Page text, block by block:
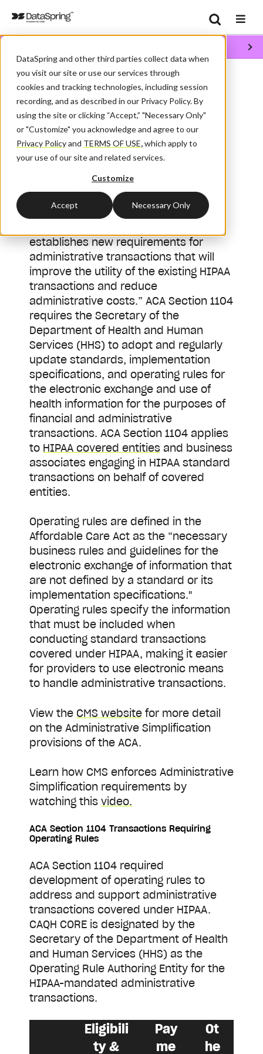
DataSpring and other third parties collect data when
you visit our site or use our services through
cookies and tracking technologies, including session
recording, and as described in our Privacy Policy. By
using the site or clicking “Accept,” "Necessary Only"
or "Customize" you acknowledge and agree to our
Privacy Policyand TERMS OF USE,which apply to
your use of our site and related services.
Customize
Accept Necessary Only
Search
Home / CORE / Operating Rules Mandate
Operating Rules
Mandate
ACA Federal Mandate for Healthcare
Operating Rules
Patient Protection and Affordable
establishes new requirements for
administrative transactions that will
improve the utility of the existing HIPAA
transactions and reduce
administrative costs.” ACA Section 1104
requires the Secretary of the
Department of Health and Human
Services (HHS) to adopt and regularly
update standards, implementation
specifications, and operating rules for
the electronic exchange and use of
health information for the purposes of
financial and administrative
transactions. ACA Section 1104 applies
to HIPAA covered entities and business
associates engaging in HIPAA standard
transactions on behalf of covered
entities.
Operating rules are defined in the
Affordable Care Act as the “necessary
business rules and guidelines for the
electronic exchange of information that
are not defined by a standard or its
implementation specifications."
Operating rules specify the information
that must be included when
conducting standard transactions
covered under HIPAA, making it easier
for providers to use electronic means
to handle administrative transactions.
View the CMS website for more detail
on the Administrative Simplification
provisions of the ACA.
Learn how CMS enforces Administrative
Simplification requirements by
watching this video.
ACA Section 1104 Transactions Requiring
Operating Rules
ACA Section 1104 required
development of operating rules to
address and support administrative
transactions covered under HIPAA.
CAQH CORE is designated by the
Secretary of the Department of Health
and Human Services (HHS) as the
Operating Rule Authoring Entity for the
HIPAA-mandated administrative
transactions.
Eligibili
ty &
Pay
me
Ot
he